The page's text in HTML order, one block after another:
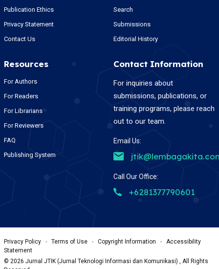
Publication Ethics
Privacy Statement
Contact Us
Search
Submissions
Editorial History
Resources
For Authors
For Readers
For Librarians
For Reviewers
FAQ
Publishing System
Contact Information
For inquiries about
submissions, publications, or
training programs, please reach
out to our team.
Email Us:
Call Our Office:
+6281377790601
Privacy Policy - Terms of Use - Copyright Information -
Accessibility
Statement
© 2026 Jurnal JTIK (Jurnal Teknologi Informasi dan Komunikasi) , All Rights